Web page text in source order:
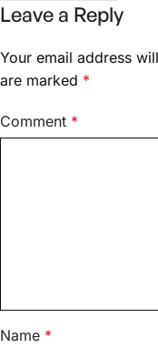
Leave a Reply
Your email address
are marked *
Comment *
Name *